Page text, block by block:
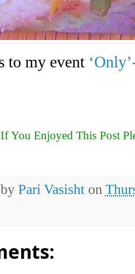
to my event
If You Enjoyed This Post
Pari Vasisht on